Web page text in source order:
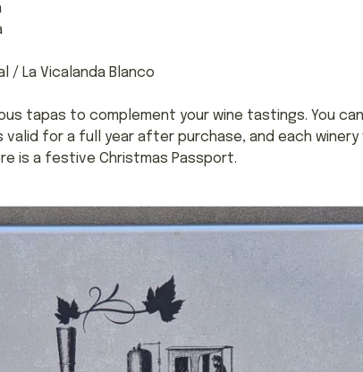
/ La Vicalanda Blanco
tapas to complement your wine tastings. You
for a full year after purchase, and each winery
is a festive Christmas Passport.